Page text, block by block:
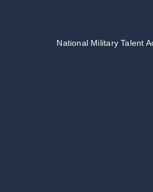
National Military Talent